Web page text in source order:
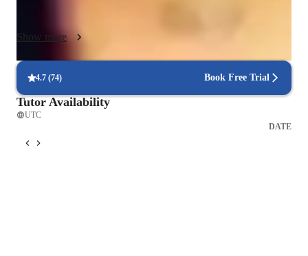
understanding of the subject but also equips students with
practical skills essential for success in the field. I continuously
update my teaching materials to reflect the latest industry
trends and tools, ensuring students stay ahead of the curve. My
goal is to empower every learner to confidently apply Excel in
real-world scenarios, whether for academic, professional, or
personal growth.
Show more
4.7 (74) Book Free Trial
Tutor Availability
UTC
DATE